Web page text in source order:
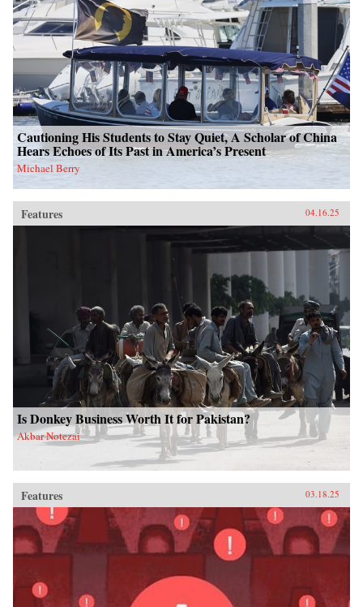
Cautioning His Students to Stay Quiet, A Scholar of China
Hears Echoes of Its Past in America’s Present
Michael Berry
Features 04.16.25
Is Donkey Business Worth It for Pakistan?
Akbar Notezai
Features 03.18.25